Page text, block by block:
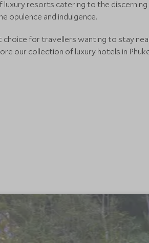
luxury resorts catering to the discerning
opulence and indulgence.
choice for travellers wanting to stay
our collection of luxury hotels in